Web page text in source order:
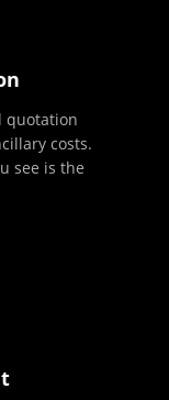
quotation
costs.
see is the